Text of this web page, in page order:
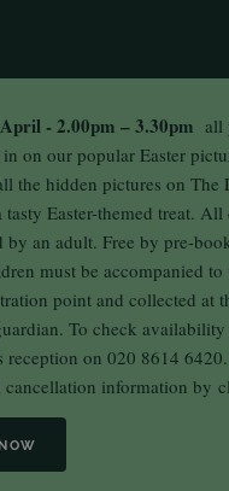
- 2.00pm – 3.30pm all
on our popular Easter
the hidden pictures on The
tasty Easter-themed treat.
by an adult. Free by pre-
must be accompanied to
point and collected at
To check
reception on 020 8614
cancellation information by